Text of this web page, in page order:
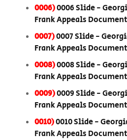
0006)0006 Slide -
Frank Appeals
0007)0007 Slide -
Frank Appeals
0008)0008 Slide -
Frank Appeals
0009)0009 Slide -
Frank Appeals
0010)0010 Slide -
Frank Appeals